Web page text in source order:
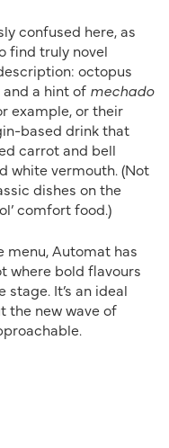
confused here, as
find truly novel
octopus
a hint of mechado
example, or their
based drink that
carrot and bell
white vermouth. (Not
dishes on the
comfort food.)
menu, Automat has
where bold flavours
It’s an ideal
the new wave of